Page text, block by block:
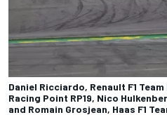
Daniel Ricciardo, Renault F1
Racing Point RP19, Nico
and Romain Grosjean, Haas F1